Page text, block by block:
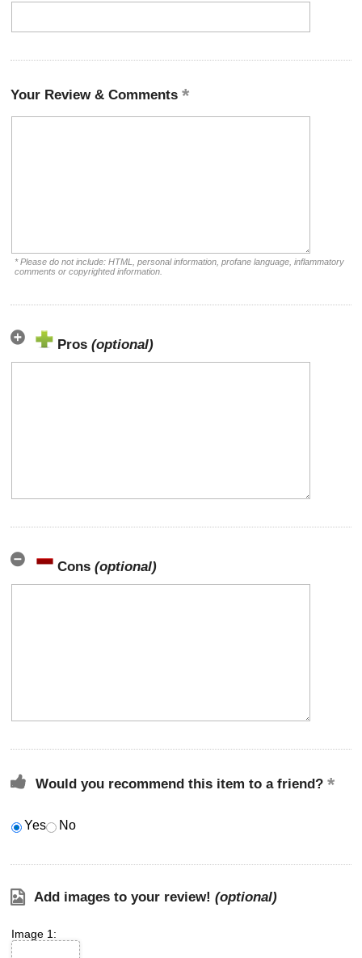
Your Review & Comments
* Please do not include: HTML, personal information, profane language, inflammatory
comments or copyrighted information.
Pros (optional)
Cons (optional)
Would you recommend this item to a friend?
Yes No
Add images to your review! (optional)
Image 1: